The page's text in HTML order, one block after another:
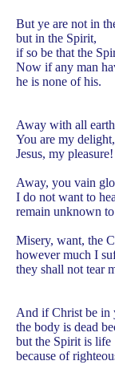
But ye are not in
but in the Spirit,
if so be that the
Now if any man
he is none of his.
Away with all
You are my delight,
Jesus, my pleasure!
Away, you vain
I do not want to
remain unknown
Misery, want, the
however much I
they shall not tear
And if Christ be in
the body is dead
but the Spirit is life
because of